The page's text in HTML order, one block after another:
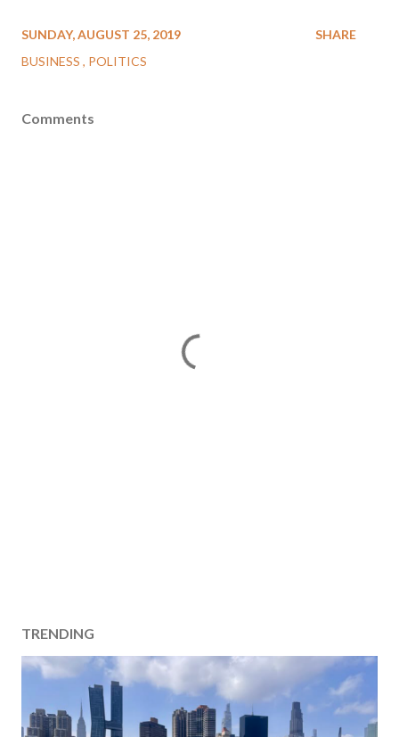
SUNDAY, AUGUST 25, 2019
BUSINESS
POLITICS
SHARE
Comments
TRENDING